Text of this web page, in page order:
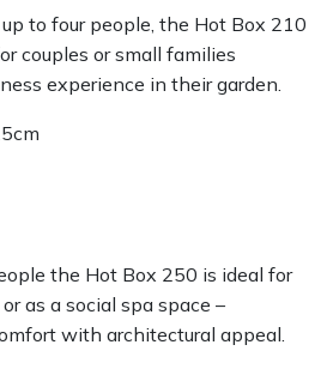
to four people, the Hot Box 210
couples or small families
experience in their garden.
the Hot Box 250 is ideal for
as a social spa space –
with architectural appeal.